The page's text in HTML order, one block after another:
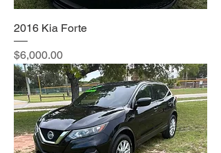
2016 Kia Forte
Price
$6,000.00